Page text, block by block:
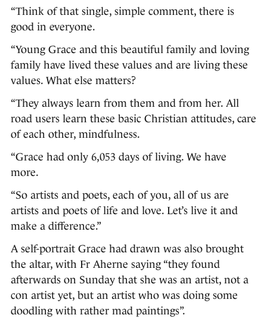
“Think of that single, simple comment, there is
good in everyone.
“Young Grace and this beautiful family and loving
family have lived these values and are living these
values. What else matters?
“They always learn from them and from her. All
road users learn these basic Christian attitudes, care
of each other, mindfulness.
“Grace had only 6,053 days of living. We have
more.
“So artists and poets, each of you, all of us are
artists and poets of life and love. Let’s live it and
make a difference.”
A self-portrait Grace had drawn was also brought
the altar, with Fr Aherne saying “they found
afterwards on Sunday that she was an artist, not a
con artist yet, but an artist who was doing some
doodling with rather mad paintings”.